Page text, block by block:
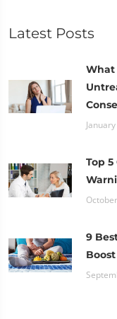
Latest Posts
What
Top
9